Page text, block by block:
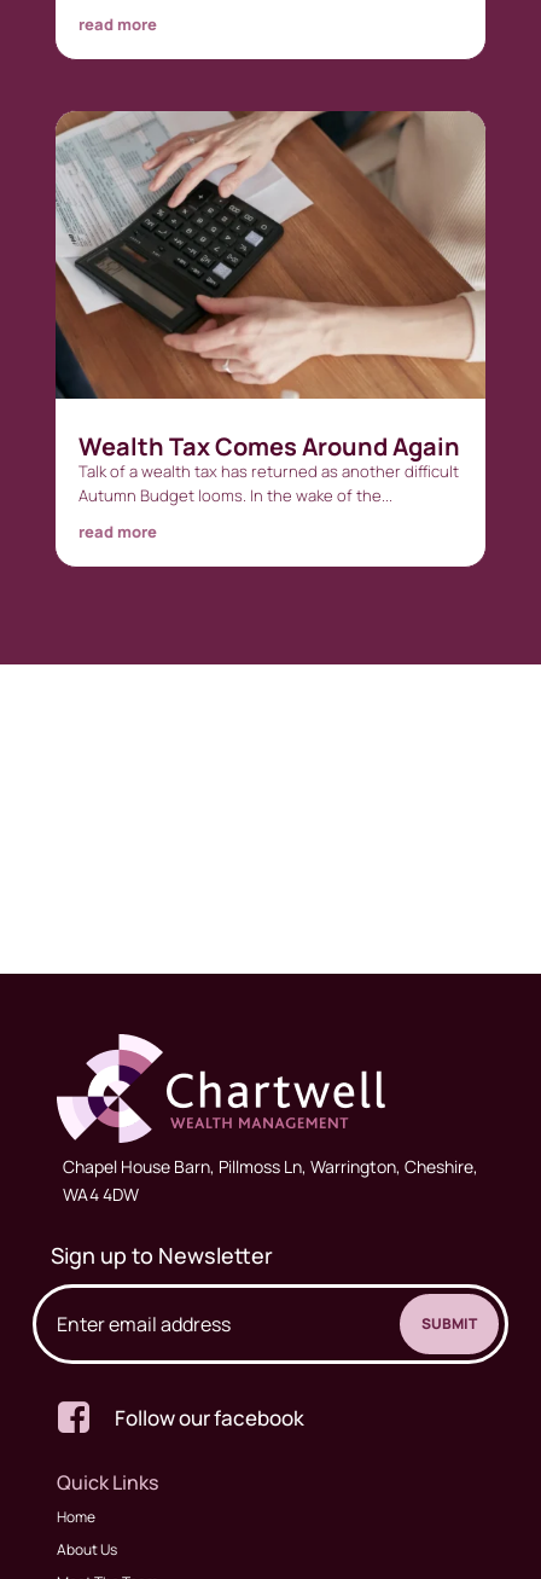
read more
Wealth Tax Comes Around Again
Talk of a wealth tax has returned as another difficult
Autumn Budget looms. In the wake of the...
read more
Chapel House Barn, Pillmoss Ln, Warrington, Cheshire,
WA4 4DW
Sign up to Newsletter
 Follow our facebook
Quick Links
Home
About Us